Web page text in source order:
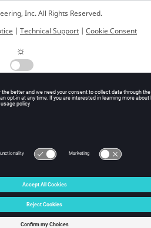
Inc. All Rights Reserved.
| Technical Support | Cookie Consent
☼